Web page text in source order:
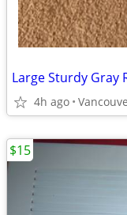
Large Sturdy Gray
4h ago
$15